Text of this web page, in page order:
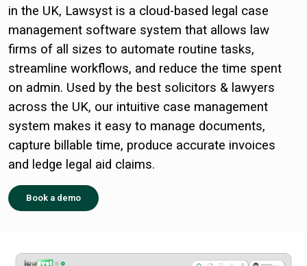
in the UK, Lawsyst is a cloud-based legal case
management software system that allows law
firms of all sizes to automate routine tasks,
streamline workflows, and reduce the time spent
on admin. Used by the best solicitors & lawyers
across the UK, our intuitive case management
system makes it easy to manage documents,
capture billable time, produce accurate invoices
and ledge legal aid claims.
Book a demo